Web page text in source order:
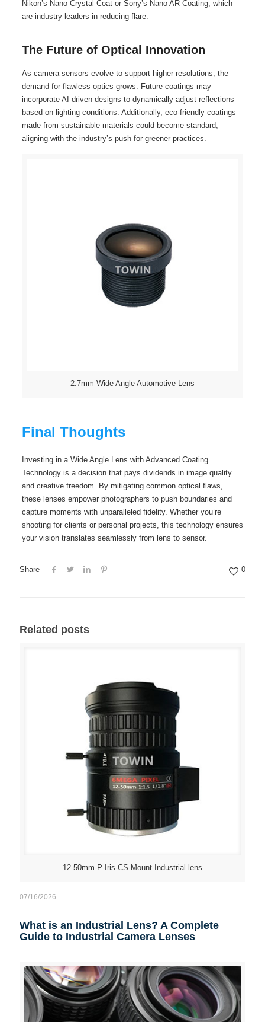
Nikon’s Nano Crystal Coat or Sony’s Nano AR Coating, which
are industry leaders in reducing flare.
The Future of Optical Innovation
As camera sensors evolve to support higher resolutions, the
demand for flawless optics grows. Future coatings may
incorporate AI-driven designs to dynamically adjust reflections
based on lighting conditions. Additionally, eco-friendly coatings
made from sustainable materials could become standard,
aligning with the industry’s push for greener practices.
2.7mm Wide Angle Automotive Lens
Final Thoughts
Investing in a Wide Angle Lens with Advanced Coating
Technology is a decision that pays dividends in image quality
and creative freedom. By mitigating common optical flaws,
these lenses empower photographers to push boundaries and
capture moments with unparalleled fidelity. Whether you’re
shooting for clients or personal projects, this technology ensures
your vision translates seamlessly from lens to sensor.
Share 0
Related posts
12-50mm-P-Iris-CS-Mount Industrial lens
07/16/2026
What is an Industrial Lens? A Complete
Guide to Industrial Camera Lenses